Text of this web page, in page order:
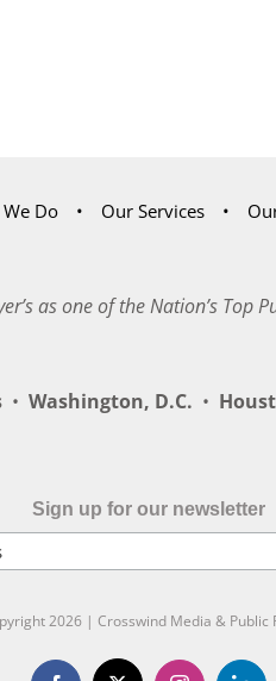
Do Our Services
as one of the Nation’s Top
• Washington, D.C. •
Sign up for our newsletter
2026 | Crosswind Media & Public